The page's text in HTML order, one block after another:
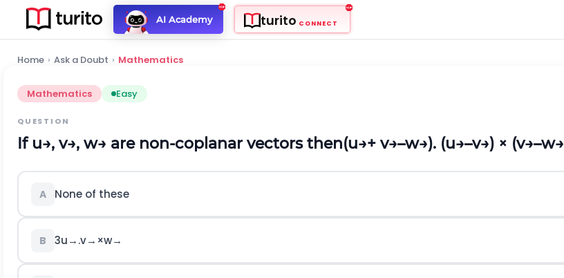
AI Academy turito CONNECT
Home › Ask a Doubt › Mathematics
Mathematics Easy
QUESTION
Ifu→, v→, w→ are non-coplanar vectors then(u→+ v→–w→). (u→–v→) × (v→–w→
A None of these
B 3u→.v→ ×w→